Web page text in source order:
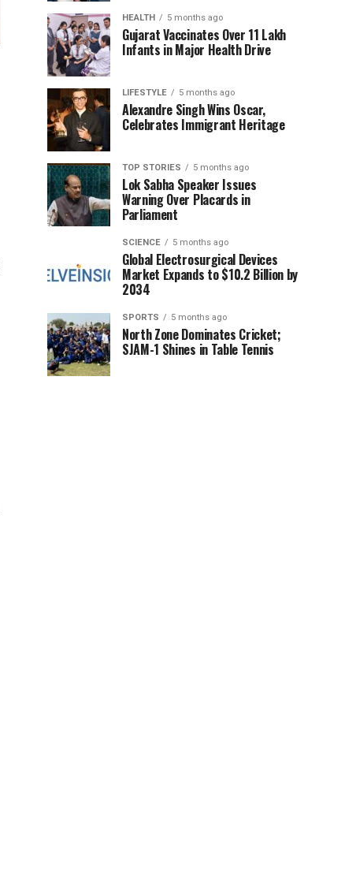
HEALTH 5 months ago
Gujarat Vaccinates Over 11 Lakh
Infants in Major Health Drive
LIFESTYLE 5 months ago
Alexandre Singh Wins Oscar,
Celebrates Immigrant Heritage
TOP STORIES 5 months ago
Lok Sabha Speaker Issues
Warning Over Placards in
Parliament
SCIENCE 5 months ago
Global Electrosurgical Devices
Market Expands to $10.2 Billion by
2034
SPORTS 5 months ago
North Zone Dominates Cricket;
SJAM-1 Shines in Table Tennis